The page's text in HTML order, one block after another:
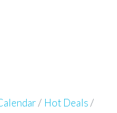
Hot Deals